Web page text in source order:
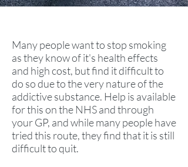
Many people want to stop smoking
as they know of it's health effects
and high cost, but find it difficult to
do so due to the very nature of the
addictive substance. Help is available
for this on the NHS and through
your GP, and while many people have
tried this route, they find that it is still
difficult to quit.